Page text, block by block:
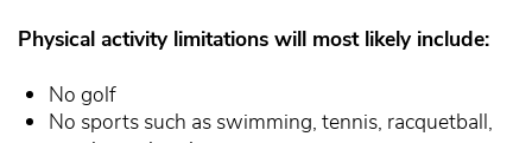
Physical activity limitations will most likely include:
No golf
No sports such as swimming, tennis, racquetball,